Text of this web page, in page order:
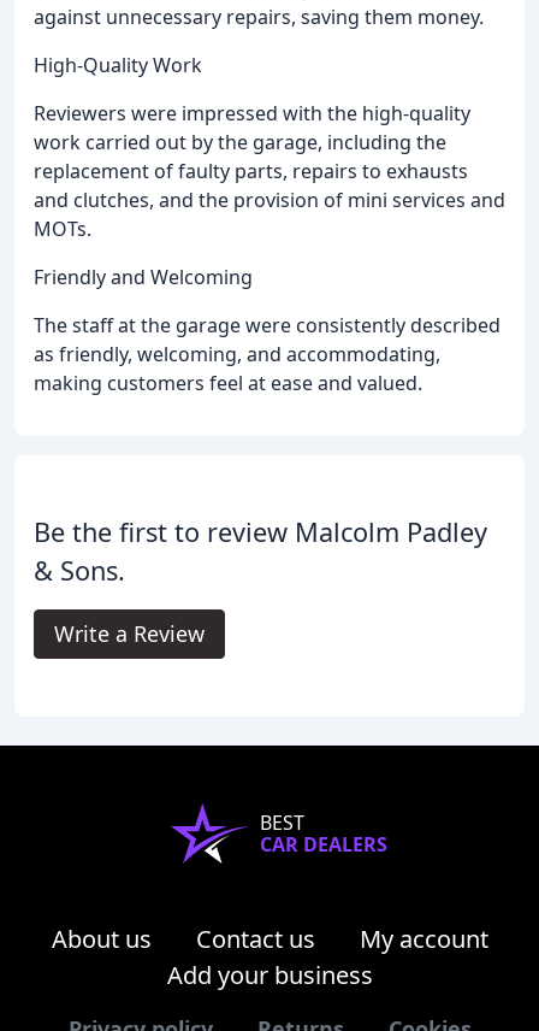
against unnecessary repairs, saving them money.
High-Quality Work
Reviewers were impressed with the high-quality
work carried out by the garage, including the
replacement of faulty parts, repairs to exhausts
and clutches, and the provision of mini services and
MOTs.
Friendly and Welcoming
The staff at the garage were consistently described
as friendly, welcoming, and accommodating,
making customers feel at ease and valued.
Be the first to review Malcolm Padley
& Sons.
Write a Review
BEST
CAR DEALERS
About us Contact us
My account
Add your business